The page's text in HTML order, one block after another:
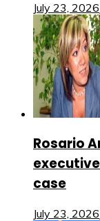
July 23, 2026
Rosario
executive
case
July 23, 2026